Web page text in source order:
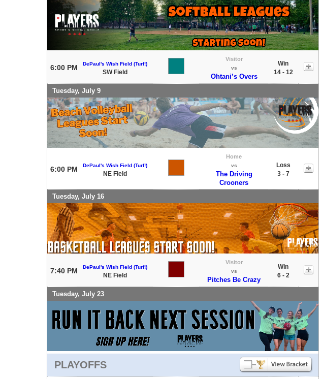
6:00 PM DePaul's Wish Field (Turf!)
SW Field
Visitor
vs
Ohtani’s Overs
Win
14 - 12
Tuesday, July 9
6:00 PM DePaul's Wish Field (Turf!)
NE Field
Home
vs
The Driving
Crooners
Loss
3 - 7
Tuesday, July 16
7:40 PM DePaul's Wish Field (Turf!)
NE Field
Visitor
vs
Pitches Be Crazy
Win
6 - 2
Tuesday, July 23
PLAYOFFS